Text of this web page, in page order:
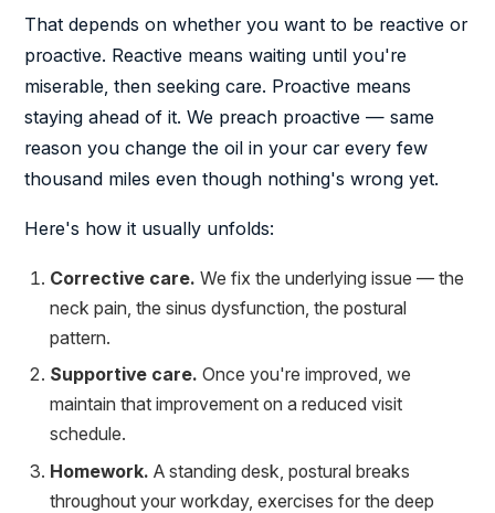
That depends on whether you want to be reactive or
proactive. Reactive means waiting until you're
miserable, then seeking care. Proactive means
staying ahead of it. We preach proactive — same
reason you change the oil in your car every few
thousand miles even though nothing's wrong yet.
Here's how it usually unfolds:
Corrective care. We fix the underlying issue — the
neck pain, the sinus dysfunction, the postural
pattern.
Supportive care. Once you're improved, we
maintain that improvement on a reduced visit
schedule.
Homework. A standing desk, postural breaks
throughout your workday, exercises for the deep